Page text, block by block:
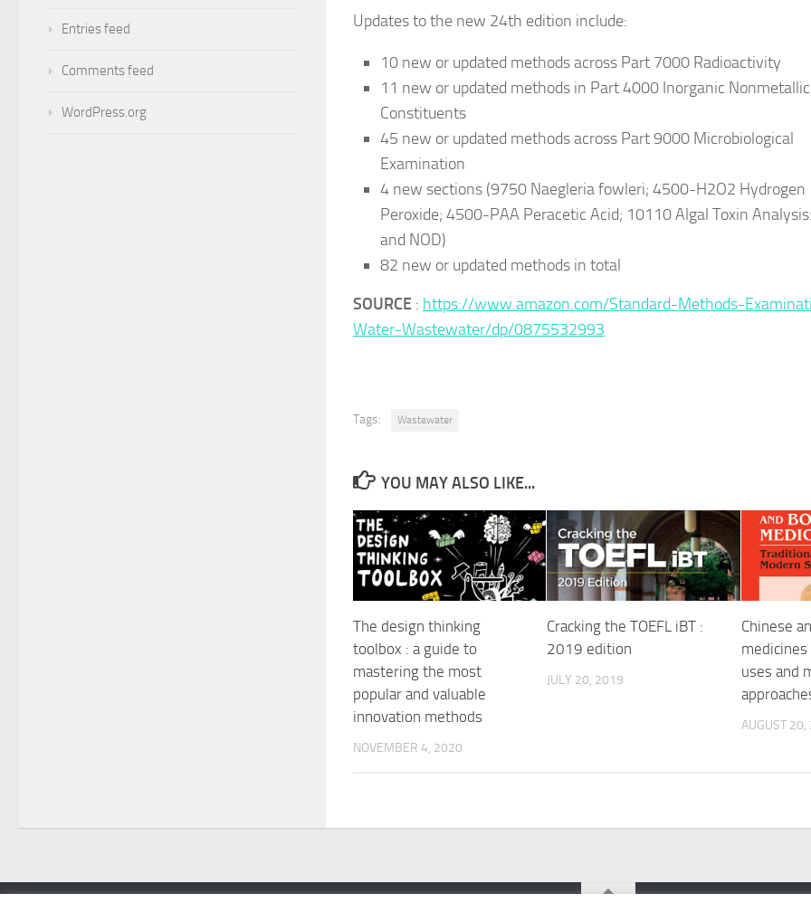
Updates to the new 24th edition include:
10 new or updated methods across Part 7000 Radioactivity
11 new or updated methods in Part 4000 Inorganic Nonmetallic
Constituents
45 new or updated methods across Part 9000 Microbiological
Examination
4 new sections (9750 Naegleria fowleri; 4500-H2O2 Hydrogen
Peroxide; 4500-PAA Peracetic Acid; 10110 Algal Toxin
and NOD)
82 new or updated methods in total
SOURCE : https://www.amazon.com/Standard-Methods-
Water-Wastewater/dp/0875532993
Tags: Wastewater
YOU MAY ALSO LIKE...
The design thinking
toolbox : a guide to
mastering the most
popular and valuable
innovation methods
NOVEMBER 4, 2020
Cracking the TOEFL iBT :
2019 edition
JULY 20, 2019
Chinese
uses and
AUGUST
Entries feed
Comments feed
WordPress.org